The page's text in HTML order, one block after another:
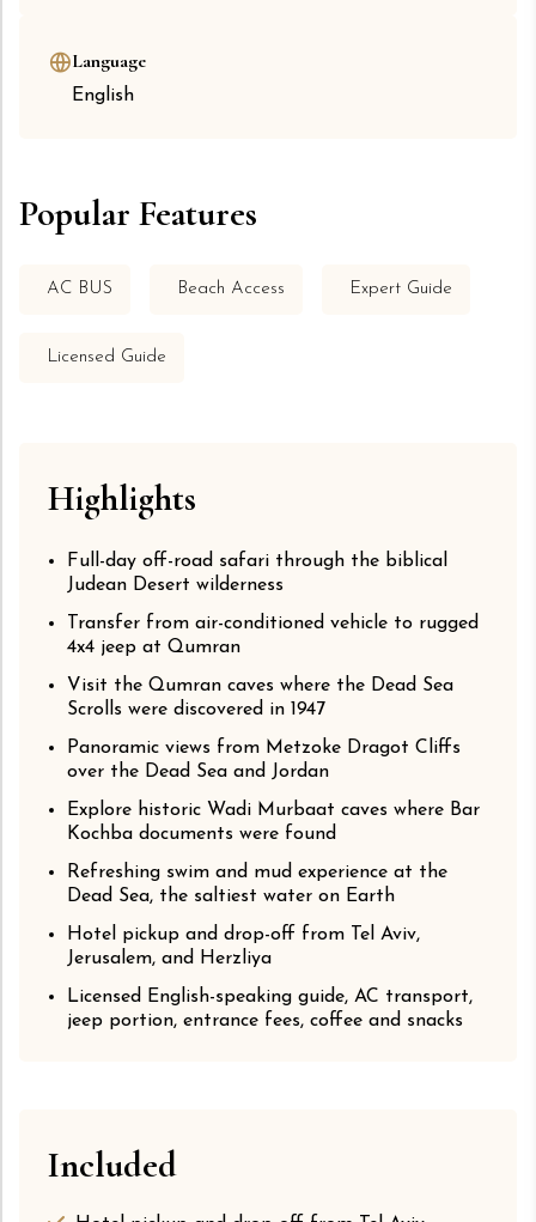
Language
English
Popular Features
AC BUS Beach Access Expert Guide
Licensed Guide
Highlights
Full-day off-road safari through the biblical
Judean Desert wilderness
Transfer from air-conditioned vehicle to rugged
4x4 jeep at Qumran
Visit the Qumran caves where the Dead Sea
Scrolls were discovered in 1947
Panoramic views from Metzoke Dragot Cliffs
over the Dead Sea and Jordan
Explore historic Wadi Murbaat caves where Bar
Kochba documents were found
Refreshing swim and mud experience at the
Dead Sea, the saltiest water on Earth
Hotel pickup and drop-off from Tel Aviv,
Jerusalem, and Herzliya
Licensed English-speaking guide, AC transport,
jeep portion, entrance fees, coffee and snacks
Included